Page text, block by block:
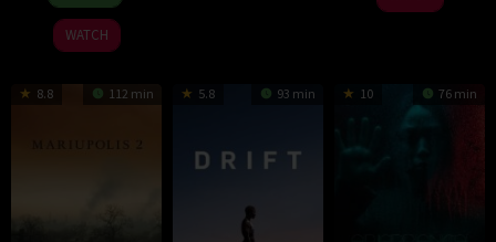
2024
hoon
WATCH
8.8 112 min 5.8 93 min 10 76 min